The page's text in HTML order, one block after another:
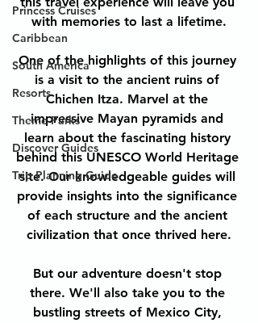
Princess Cruises
Caribbean
South America
Resorts
Theme Parks
Discover Guides
Trip Planning Guide
with memories to last a lifetime.
One of the highlights of this journey
is a visit to the ancient ruins of
Chichen Itza. Marvel at the
impressive Mayan pyramids and
learn about the fascinating history
behind this UNESCO World Heritage
site. Our knowledgeable guides will
provide insights into the significance
of each structure and the ancient
civilization that once thrived here.
But our adventure doesn't stop
there. We'll also take you to the
bustling streets of Mexico City,